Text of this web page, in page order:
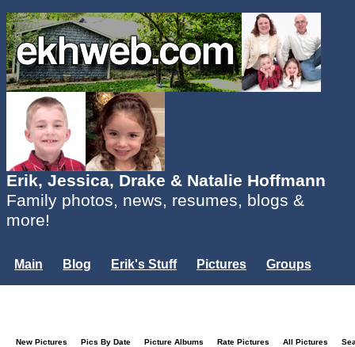
Erik, Jessica, Drake & Natalie Hoffmann
Family photos, news, resumes, blogs &
more!
Main Blog Erik's Stuff Pictures
Groups
New Pictures Pics By Date Picture Albums Rate Pictures All Pictures